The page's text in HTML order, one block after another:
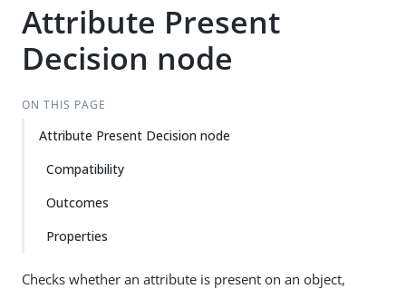
Attribute Present
Decision node
ON THIS PAGE
Attribute Present Decision node
Compatibility
Outcomes
Properties
Checks whether an attribute is present on an object,